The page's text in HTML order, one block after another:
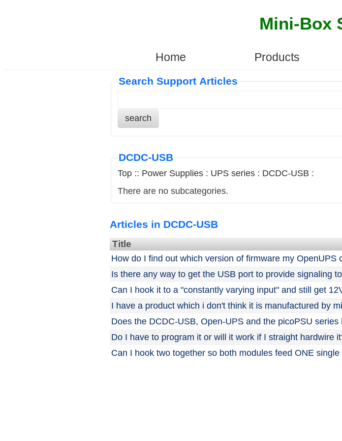
Mini-Box
Home Products
Search Support Articles
search
DCDC-USB
Top:: Power Supplies: UPS series: DCDC-USB :
There are no subcategories.
Articles in DCDC-USB
Title
How do I find out which version of firmware my OpenUPS
Is there any way to get the USB port to provide signaling
Can I hook it to a "constantly varying input" and still get
I have a product which i don't think it is manufactured by
Does the DCDC-USB, Open-UPS and the picoPSU
Do I have to program it or will it work if I straight hardwire
Can I hook two together so both modules feed ONE single